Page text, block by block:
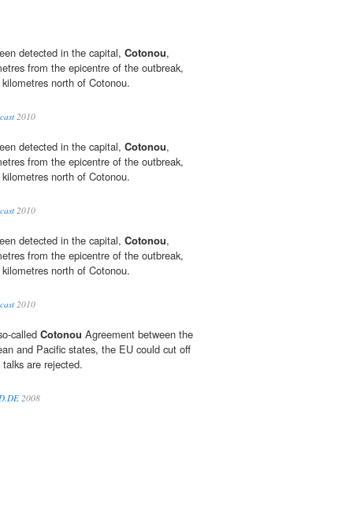
detected in the capital, Cotonou,
from the epicentre of the outbreak,
north of Cotonou.
2010
detected in the capital, Cotonou,
from the epicentre of the outbreak,
north of Cotonou.
2010
detected in the capital, Cotonou,
from the epicentre of the outbreak,
north of Cotonou.
2010
called Cotonou Agreement between the
and Pacific states, the EU could cut off
are rejected.
2008